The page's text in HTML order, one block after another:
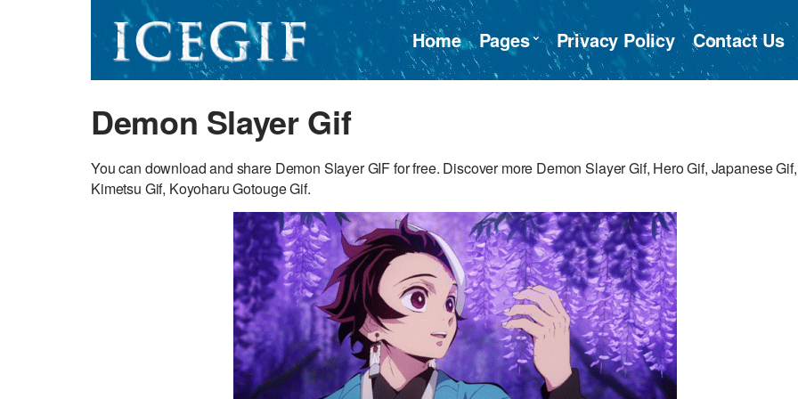
Home Pages Privacy Policy Contact Us
Demon Slayer Gif
You can download and share Demon Slayer GIF for free. Discover more Demon Slayer Gif, Hero Gif, Japanese Gif,
Kimetsu Gif, Koyoharu Gotouge Gif.